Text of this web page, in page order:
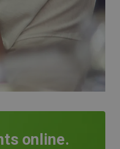
Run events online.